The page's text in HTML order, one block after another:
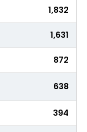
1,832
1,631
872
638
394